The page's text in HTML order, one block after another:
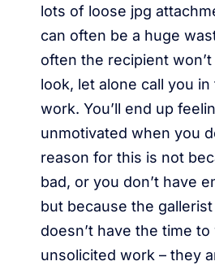
lots of loose jpg
can often be a huge
often the recipient
look, let alone call you
work. You’ll end up
unmotivated when you
reason for this is not
bad, or you don’t have
but because the
doesn’t have the time
unsolicited work – they